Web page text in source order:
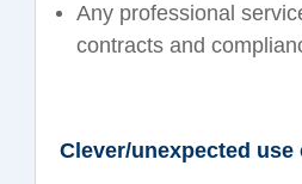
Any professional
contracts and
Clever/unexpected use